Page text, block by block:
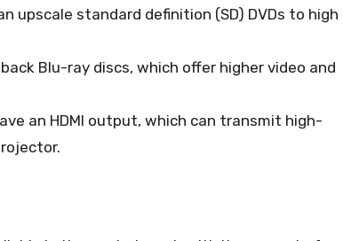
upscale standard definition (SD) DVDs to high
Blu-ray discs, which offer higher video and
an HDMI output, which can transmit high-